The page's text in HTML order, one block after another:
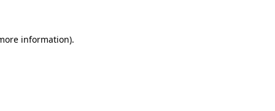
information).